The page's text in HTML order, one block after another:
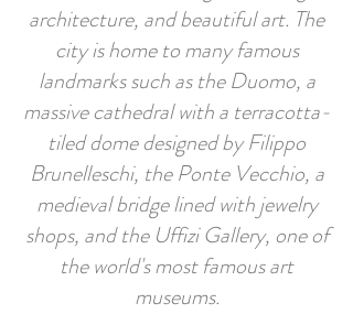
architecture, and beautiful art. The
city is home to many famous
landmarks such as the Duomo, a
massive cathedral with a terracotta-
tiled dome designed by Filippo
Brunelleschi, the Ponte Vecchio, a
medieval bridge lined with jewelry
shops, and the Uffizi Gallery, one of
the world's most famous art
museums.